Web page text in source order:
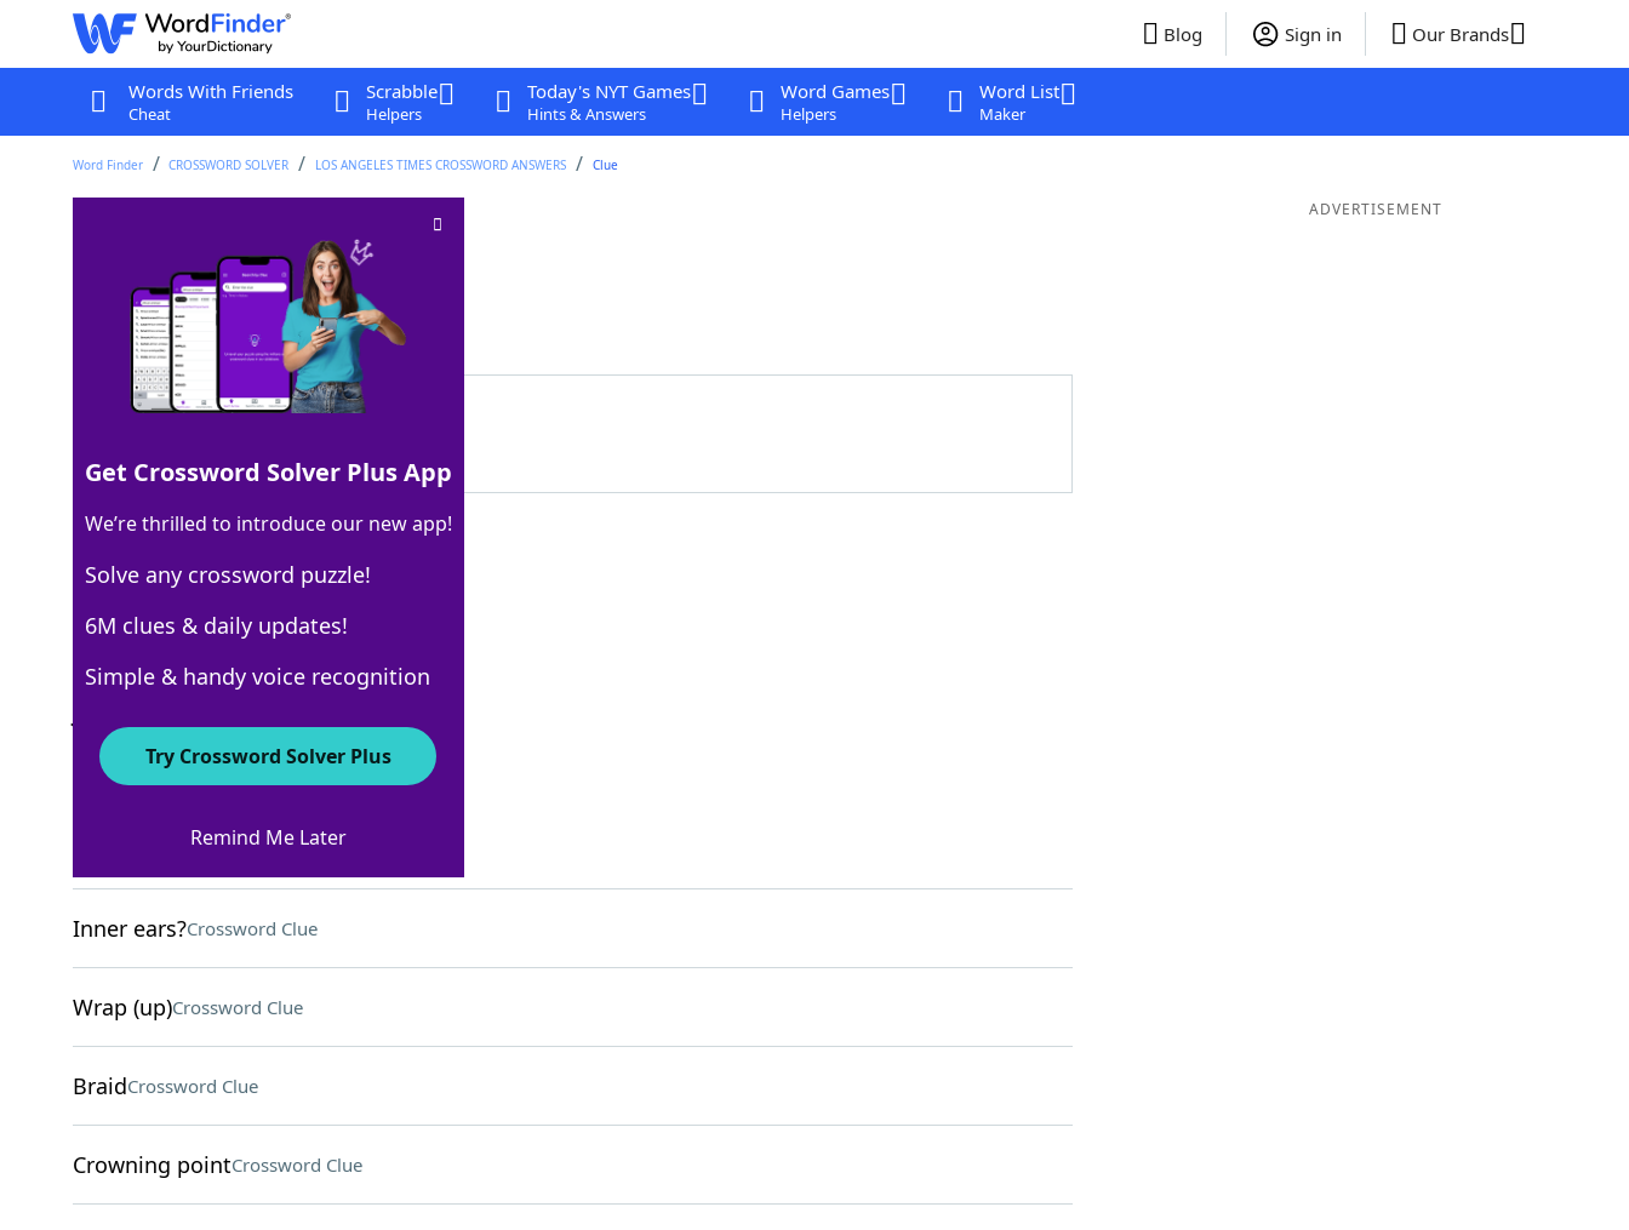
Blog Sign in Our Brands
Words With Friends
Cheat
Scrabble
Helpers
Today's NYT Games
Hints & Answers
Word Games
Helpers
Word List
Maker
Word Finder CROSSWORD SOLVER LOS ANGELES TIMES CROSSWORD ANSWERS Clue
Crossword Clue
Last seen: LAT, 14 Jun 2026
Matching Answer
100% AGE
3 Letters
Crossword Answers
Fellow studentCrossword Clue
Inner ears?Crossword Clue
Wrap (up)Crossword Clue
BraidCrossword Clue
Crowning pointCrossword Clue
ADVERTISEMENT
Get Crossword Solver Plus App
We’re thrilled to introduce our new app!
Solve any crossword puzzle!
6M clues & daily updates!
Simple & handy voice recognition
Try Crossword Solver Plus
Remind Me Later